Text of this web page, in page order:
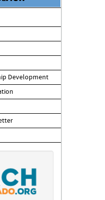
Development